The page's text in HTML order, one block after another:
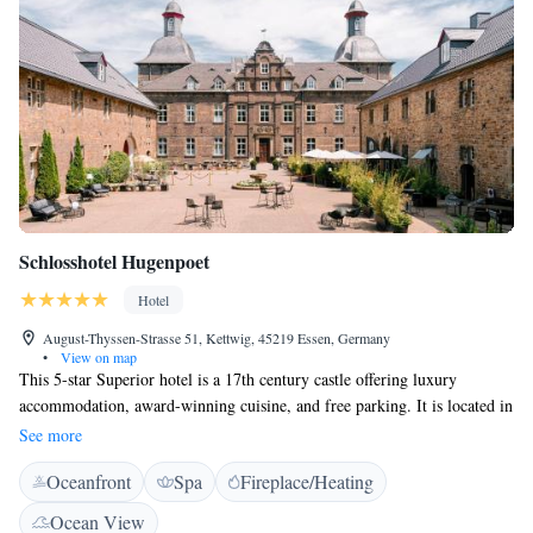
Schlosshotel Hugenpoet
Hotel
August-Thyssen-Strasse 51, Kettwig, 45219 Essen, Germany
•
View on map
This 5-star Superior hotel is a 17th century castle offering luxury
accommodation, award-winning cuisine, and free parking. It is located in
Essen's south western district of Kettwig. The spacious rooms and suites
of the Schlosshotel Hugenpoet feature both modern and antique
furniture. They all come with flat-screen TVs. Guests enjoy free entrance
and transfer to the nearby fitness club and sauna. Cosmetic treatments
See more
Oceanfront Spa
Fireplace/Heating
Ocean View